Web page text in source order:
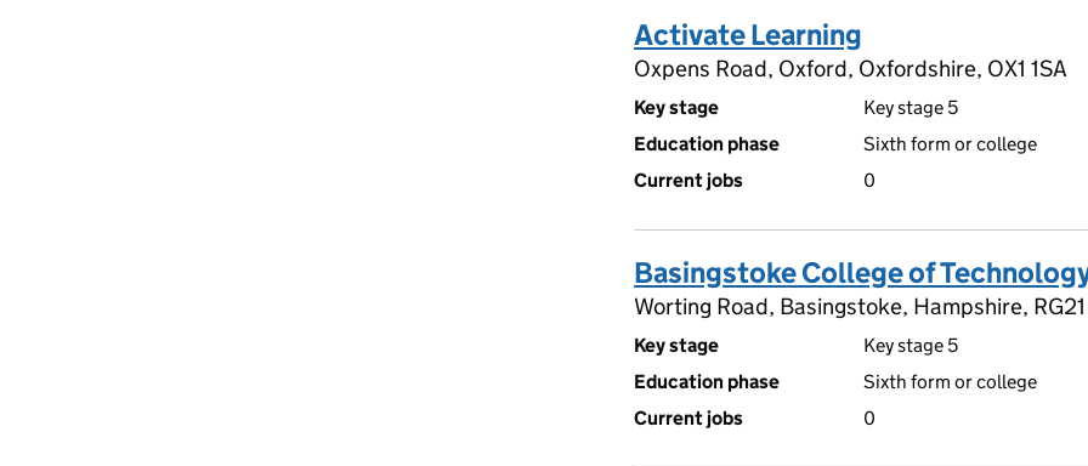
Activate Learning
Oxpens Road, Oxford, Oxfordshire, OX1 1SA
Key stage
Key stage 5
Education phase
Sixth form or college
Current jobs
0
Basingstoke College of
Worting Road, Basingstoke, Hampshire,
Key stage
Key stage 5
Education phase
Sixth form or college
Current jobs
0